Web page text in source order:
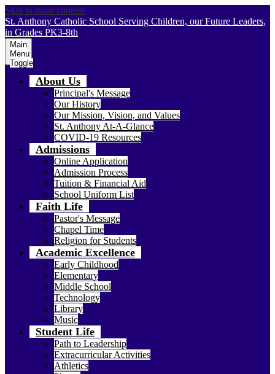
Skip to main content
St. Anthony Catholic School Serving Children, our Future Leaders,
in Grades PK3-8th
Main
Menu
Toggle
About Us
Principal's Message
Our History
Our Mission, Vision, and Values
St. Anthony At-A-Glance
COVID-19 Resources
Admissions
Online Application
Admission Process
Tuition & Financial Aid
School Uniform List
Faith Life
Pastor's Message
Chapel Time
Religion for Students
Academic Excellence
Early Childhood
Elementary
Middle School
Technology
Library
Music
Student Life
Path to Leadership
Extracurricular Activities
Athletics